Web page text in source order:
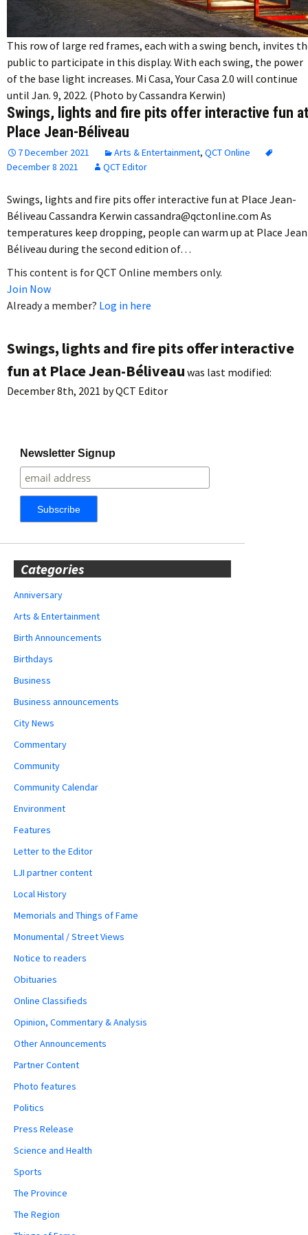
This row of large red frames, each with a swing bench, invites
public to participate in this display. With each swing, the power
of the base light increases. Mi Casa, Your Casa 2.0 will continue
until Jan. 9, 2022. (Photo by Cassandra Kerwin)
Swings, lights and fire pits offer interactive fun at
Place Jean-Béliveau
7 December 2021 Arts & Entertainment, QCT Online
December 8 2021
QCT Editor
Swings, lights and fire pits offer interactive fun at Place Jean-
Béliveau Cassandra Kerwin cassandra@qctonline.com As
temperatures keep dropping, people can warm up at Place
Béliveau during the second edition of…
This content is for QCT Online members only.
Join Now
Already a member? Log in here
Swings, lights and fire pits offer interactive
fun at Place Jean-Béliveau was last modified:
December 8th, 2021 byQCT Editor
Newsletter Signup
Categories
Anniversary
Arts & Entertainment
Birth Announcements
Birthdays
Business
Business announcements
City News
Commentary
Community
Community Calendar
Environment
Features
Letter to the Editor
LJI partner content
Local History
Memorials and Things of Fame
Monumental / Street Views
Notice to readers
Obituaries
Online Classifieds
Opinion, Commentary & Analysis
Other Announcements
Partner Content
Photo features
Politics
Press Release
Science and Health
Sports
The Province
The Region